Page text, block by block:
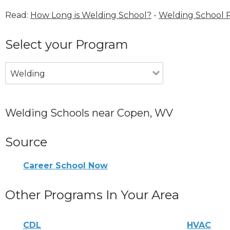
Read: How Long is Welding School? - Welding School
Select your Program
Welding
Welding Schools near Copen, WV
Source
Career School Now
Other Programs In Your Area
CDL HVAC